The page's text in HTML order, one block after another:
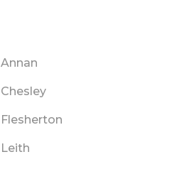
Annan
Chesley
Flesherton
Leith